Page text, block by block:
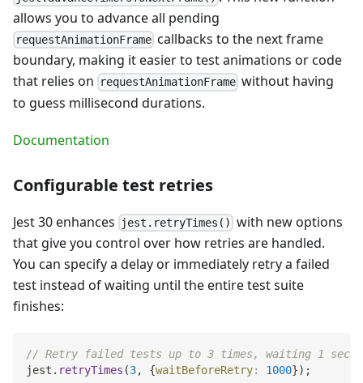
allows you to advance all pending
requestAnimationFrame callbacks to the next frame
boundary, making it easier to test animations or code
that relies on
requestAnimationFrame without having
to guess millisecond durations.
Documentation
Configurable test retries
Jest 30 enhances jest.retryTimes() with new options
that give you control over how retries are handled.
You can specify a delay or immediately retry a failed
test instead of waiting until the entire test suite
finishes:
// Retry failed tests up to 3 times, waiting 1
jest . retryTimes (3, {waitBeforeRetry: 1000}) ;